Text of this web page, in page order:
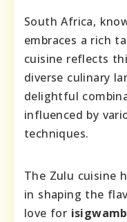
South Africa,
embraces a rich
cuisine reflects
diverse culinary
delightful
influenced by
techniques.
The Zulu cuisine
in shaping the
love for